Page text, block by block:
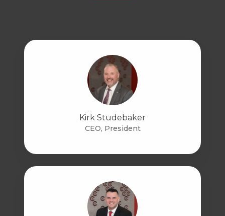
Kirk Studebaker
CEO, President